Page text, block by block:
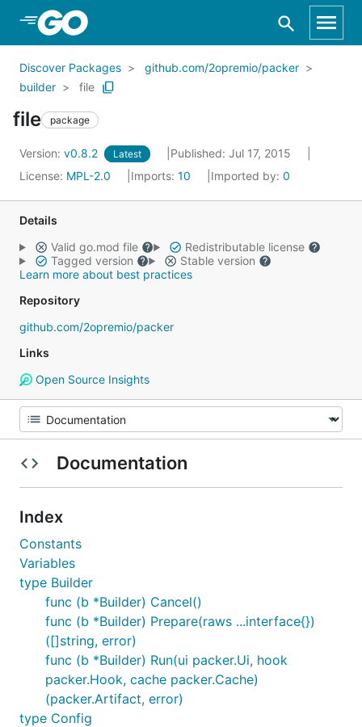
Skip to Main Content
Discover Packages
github.com/2opremio/packer
builder
file
file package
Version: v0.8.2 Latest
Published: Jul 17, 2015
License: MPL-2.0 Imports: 10 Imported by: 0
Details
Valid go.mod file
Redistributable license
Tagged version
Stable version
Learn more about best practices
Repository
github.com/2opremio/packer
Links
Open Source Insights
Documentation
Index
Constants
Variables
type Builder
func (b *Builder) Cancel()
func (b *Builder) Prepare(raws ...interface{})
([]string, error)
func (b *Builder) Run(ui packer.Ui, hook
packer.Hook, cache packer.Cache)
(packer.Artifact, error)
type Config